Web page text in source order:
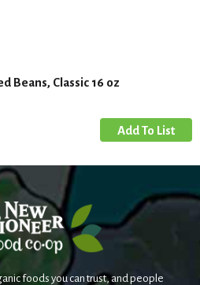
Beans, Classic 16 oz
foods you can trust, and people